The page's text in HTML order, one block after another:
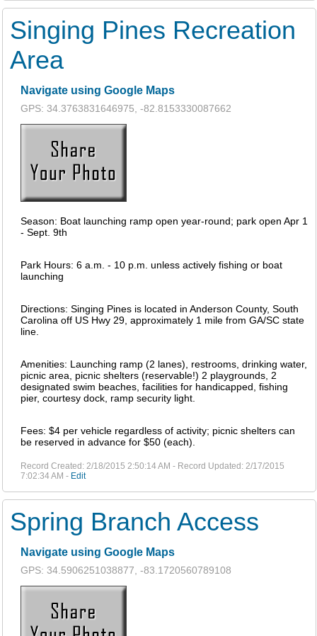
Singing Pines Recreation
Area
Navigate using Google Maps
GPS: 34.3763831646975, -82.8153330087662
Season: Boat launching ramp open year-round; park open Apr 1
- Sept. 9th
Park Hours: 6 a.m. - 10 p.m. unless actively fishing or boat
launching
Directions: Singing Pines is located in Anderson County, South
Carolina off US Hwy 29, approximately 1 mile from GA/SC state
line.
Amenities: Launching ramp (2 lanes), restrooms, drinking water,
picnic area, picnic shelters (reservable!) 2 playgrounds, 2
designated swim beaches, facilities for handicapped, fishing
pier, courtesy dock, ramp security light.
Fees: $4 per vehicle regardless of activity; picnic shelters can
be reserved in advance for $50 (each).
Record Created: 2/18/2015 2:50:14 AM - Record Updated: 2/17/2015
7:02:34 AM - Edit
Spring Branch Access
Navigate using Google Maps
GPS: 34.5906251038877, -83.1720560789108